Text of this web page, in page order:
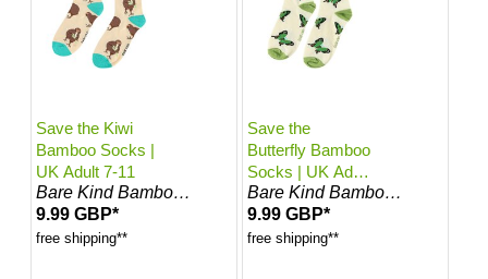
Save the Kiwi
Bamboo Socks |
UK Adult 7-11
Bare Kind Bamboo Socks
9.99 GBP*
free shipping**
Save the
Butterfly Bamboo
Socks | UK Adult
7-11
Bare Kind Bamboo Socks
9.99 GBP*
free shipping**